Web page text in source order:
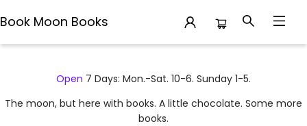
Book Moon Books
Open 7 Days: Mon.-Sat. 10-6. Sunday 1-5.
The moon, but here with books. A little chocolate. Some more
books.